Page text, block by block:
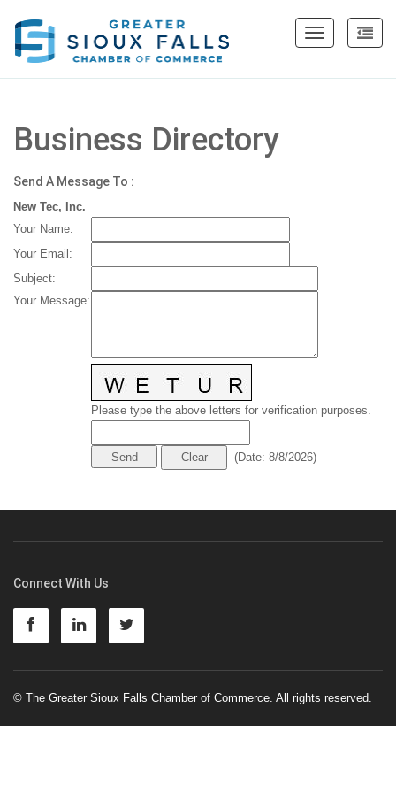
Toggle
Business Directory
Send A Message To :
New Tec, Inc.
Your Name:
Your Email :
Subject:
Your Message:
Please type the above letters for verification purposes.
(Date: 8/8/2026)
Connect With Us
© The Greater Sioux Falls Chamber of Commerce. All rights reserved.